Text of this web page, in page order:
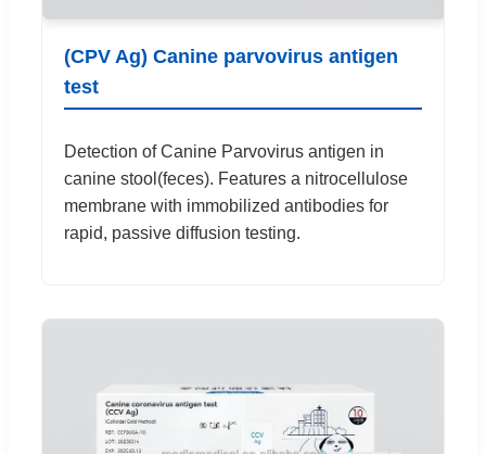
(CPV Ag) Canine parvovirus antigen
test
Detection of Canine Parvovirus antigen in
canine stool(feces). Features a nitrocellulose
membrane with immobilized antibodies for
rapid, passive diffusion testing.